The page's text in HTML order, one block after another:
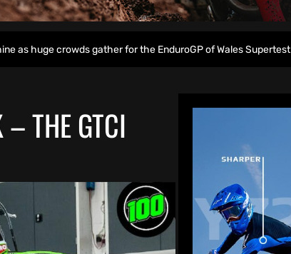
gather for the EnduroGP of Wales Supertest
THE GTCI